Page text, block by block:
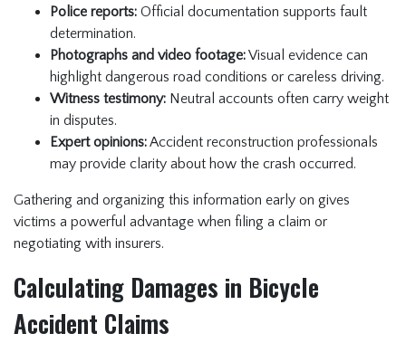
Police reports: Official documentation supports fault
determination.
Photographs and video footage:Visual evidence can
highlight dangerous road conditions or careless driving.
Witness testimony: Neutral accounts often carry weight
in disputes.
Expert opinions:Accident reconstruction professionals
may provide clarity about how the crash occurred.
Gathering and organizing this information early on gives
victims a powerful advantage when filing a claim or
negotiating with insurers.
Calculating Damages in Bicycle
Accident Claims